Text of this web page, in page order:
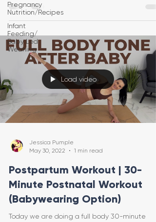
Pregnancy
Nutrition/Recipes
Infant
Feeding/
Baby Led
Weaning
Load video
Jessica Pumple
May 30, 2022
1 min read
Postpartum Workout | 30-
Minute Postnatal Workout
(Babywearing Option)
Today we are doing a full body 30-minute